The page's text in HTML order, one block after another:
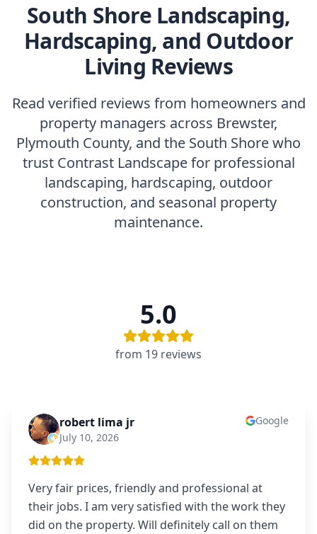
South Shore Landscaping,
Hardscaping, and Outdoor
Living Reviews
Read verified reviews from homeowners and
property managers across Brewster,
Plymouth County, and the South Shore who
trust Contrast Landscape for professional
landscaping, hardscaping, outdoor
construction, and seasonal property
maintenance.
5.0
from 19 reviews
RL robert lima jr
July 10, 2026
Google
Very fair prices, friendly and professional at
their jobs. I am very satisfied with the work they
did on the property. Will definitely call on them